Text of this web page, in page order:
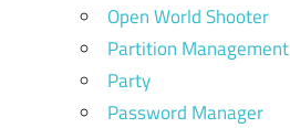
Open World Shooter
Partition Management
Party
Password Manager